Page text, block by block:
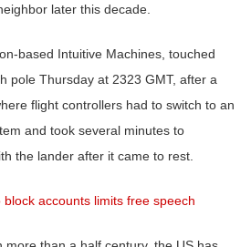
later this decade.
based Intuitive Machines, touched
pole Thursday at 2323 GMT, after a
flight controllers had to switch to an
and took several minutes to
the lander after it came to rest.
block accounts limits free speech